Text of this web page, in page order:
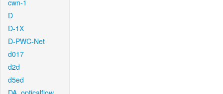
cwn-1
D
D-1X
D-PWC-Net
d017
d2d
d5ed